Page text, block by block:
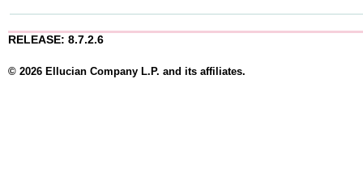
RELEASE: 8.7.2.6
© 2026 Ellucian Company L.P. and its affiliates.